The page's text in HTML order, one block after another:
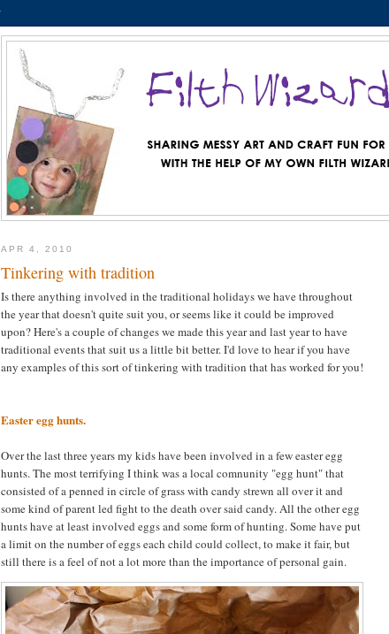
APR 4, 2010
Tinkering with tradition
Is there anything involved in the traditional holidays we have throughout
the year that doesn't quite suit you, or seems like it could be improved
upon? Here's a couple of changes we made this year and last year to have
traditional events that suit us a little bit better. I'd love to hear if you have
any examples of this sort of tinkering with tradition that has worked for you!
Easter egg hunts.
Over the last three years my kids have been involved in a few easter egg
hunts. The most terrifying I think was a local comnunity "egg hunt" that
consisted of a penned in circle of grass with candy strewn all over it and
some kind of parent led fight to the death over said candy. All the other egg
hunts have at least involved eggs and some form of hunting. Some have put
a limit on the number of eggs each child could collect, to make it fair, but
still there is a feel of not a lot more than the importance of personal gain.